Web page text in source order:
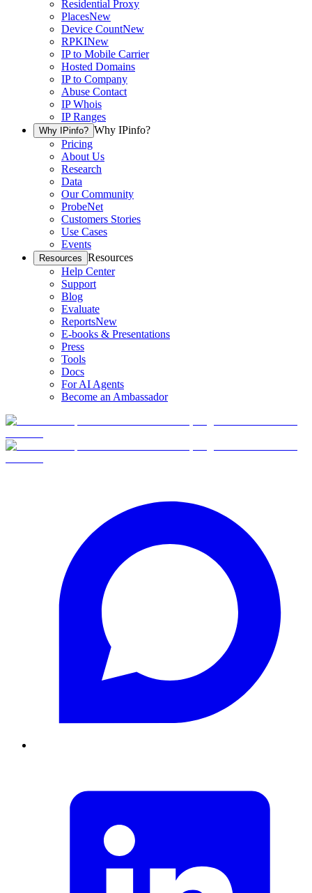
Residential Proxy
PlacesNew
Device CountNew
RPKINew
IP to Mobile Carrier
Hosted Domains
IP to Company
Abuse Contact
IP Whois
IP Ranges
Why IPinfo? Why IPinfo?
Pricing
About Us
Research
Data
Our Community
ProbeNet
Customers Stories
Use Cases
Events
Resources Resources
Help Center
Support
Blog
Evaluate
ReportsNew
E-books & Presentations
Press
Tools
Docs
For AI Agents
Become an Ambassador